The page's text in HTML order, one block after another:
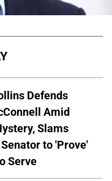
Defends
Amid
Slams
to 'Prove'
Serve